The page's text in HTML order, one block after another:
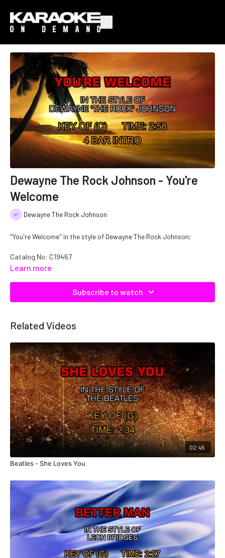
Dewayne The Rock Johnson - You're
Welcome
Dewayne The Rock Johnson
"You're Welcome" in the style of Dewayne The Rock Johnson;
Catalog No: C19467
Learn more
Subscribe to watch
Related Videos
02:45
Beatles - She Loves You